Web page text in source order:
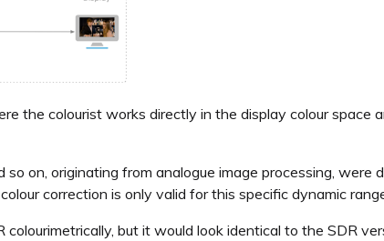
the colourist works directly in the display colour space
so on, originating from analogue image processing,
correction is only valid for this specific dynamic
but it would look identical to the SDR